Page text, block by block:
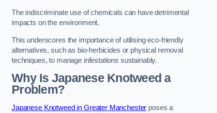
The indiscriminate use of chemicals can have detrimental
impacts on the environment.
This underscores the importance of utilising eco-friendly
alternatives, such as bio-herbicides or physical removal
techniques, to manage infestations sustainably.
Why Is Japanese Knotweed a
Problem?
Japanese Knotweed in Greater Manchester poses a